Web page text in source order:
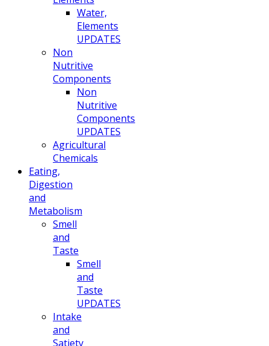
Water,
Elements
UPDATES
Non
Nutritive
Components
Non
Nutritive
Components
UPDATES
Agricultural
Chemicals
Eating,
Digestion
and
Metabolism
Smell
and
Taste
Smell
and
Taste
UPDATES
Intake
and
Satiety